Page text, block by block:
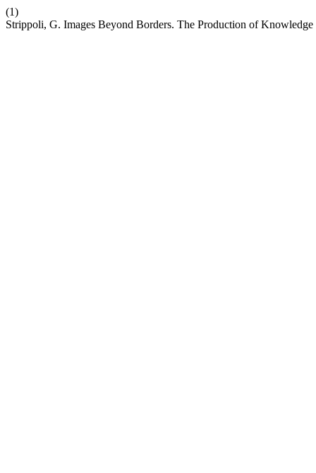
(1)
Strippoli, G. Images Beyond Borders. The Production of